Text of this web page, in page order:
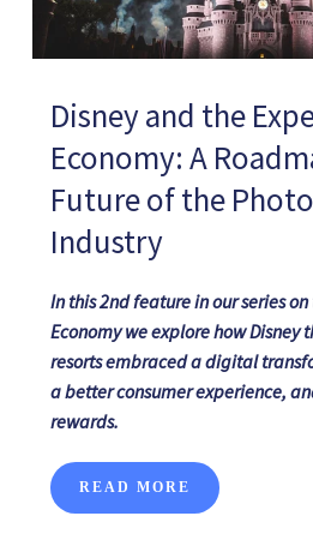
Disney and the
Economy: A
Future of the
Industry
Inthis2ndfeatureinour series on
Economy we explore howDisney
resortsembraced adigital
a better consumer experience,
rewards.
READ MORE